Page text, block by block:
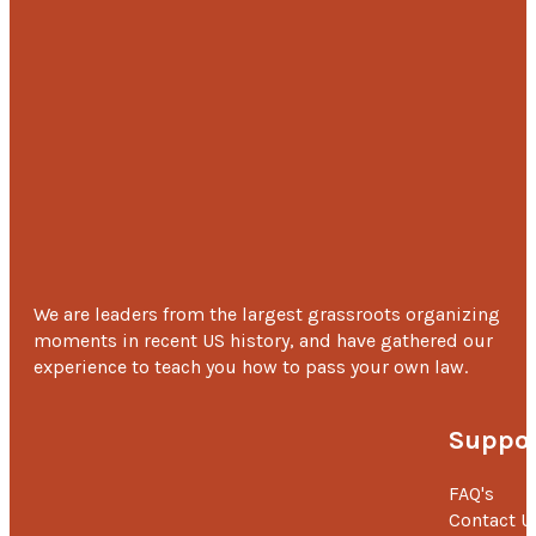
We are leaders from the largest grassroots organizing
moments in recent US history, and have gathered our
experience to teach you how to pass your own law.
FAQ's
Contact